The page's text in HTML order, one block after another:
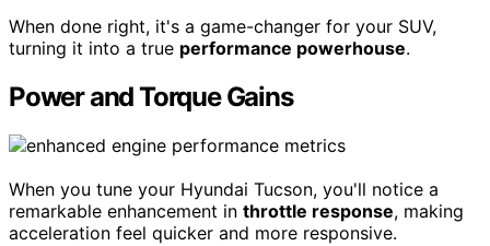
When done right, it's a game-changer for your SUV,
turning it into a true performance powerhouse.
Power and Torque Gains
When you tune your Hyundai Tucson, you'll notice a
remarkable enhancement in throttle response, making
acceleration feel quicker and more responsive.